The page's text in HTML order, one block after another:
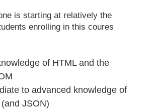
is starting at relatively the
enrolling in this coures
of HTML and the
to advanced knowledge of
JSON)